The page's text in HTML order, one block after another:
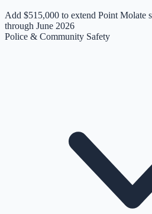
Add $515,000 to extend Point Molate
through June 2026
Police & Community Safety